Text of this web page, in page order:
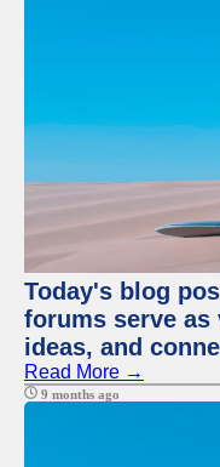
Today's blog
forums serve
ideas, and
Read More →
9 months ago